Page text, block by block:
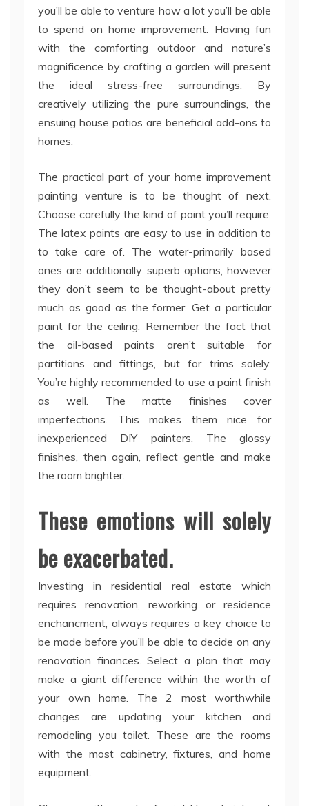
you’ll be able to venture how a lot you’ll be able
to spend on home improvement. Having fun
with the comforting outdoor and nature’s
magnificence by crafting a garden will present
the ideal stress-free surroundings. By
creatively utilizing the pure surroundings, the
ensuing house patios are beneficial add-ons to
homes.
The practical part of your home improvement
painting venture is to be thought of next.
Choose carefully the kind of paint you’ll require.
The latex paints are easy to use in addition to
to take care of. The water-primarily based
ones are additionally superb options, however
they don’t seem to be thought-about pretty
much as good as the former. Get a particular
paint for the ceiling. Remember the fact that
the oil-based paints aren’t suitable for
partitions and fittings, but for trims solely.
You’re highly recommended to use a paint finish
as well. The matte finishes cover
imperfections. This makes them nice for
inexperienced DIY painters. The glossy
finishes, then again, reflect gentle and make
the room brighter.
These emotions will solely
be exacerbated.
Investing in residential real estate which
requires renovation, reworking or residence
enchancment, always requires a key choice to
be made before you’ll be able to decide on any
renovation finances. Select a plan that may
make a giant difference within the worth of
your own home. The 2 most worthwhile
changes are updating your kitchen and
remodeling you toilet. These are the rooms
with the most cabinetry, fixtures, and home
equipment.